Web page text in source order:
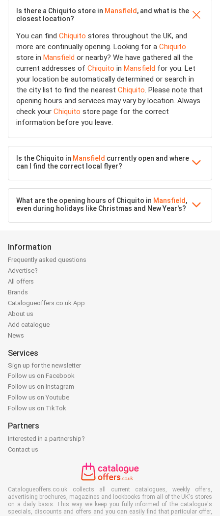
Is there a Chiquito store in Mansfield , and what is the
closest location?
You can find Chiquito stores throughout the UK, and
more are continually opening. Looking for a Chiquito
store in Mansfield or nearby? We have gathered all the
current addresses of Chiquito in Mansfield for you. Let
your location be automatically determined or search in
the city list to find the nearest Chiquito. Please note that
opening hours and services may vary by location. Always
check your Chiquito store page for the correct
information before you leave.
Is the Chiquito in Mansfield currently open and where
can I find the correct local flyer?
What are the opening hours of Chiquito in Mansfield ,
even during holidays like Christmas and New Year's?
Information
Frequently asked questions
Advertise?
All offers
Brands
Catalogueoffers.co.uk App
About us
Add catalogue
News
Services
Sign up for the newsletter
Follow us on Facebook
Follow us on Instagram
Follow us on Youtube
Follow us on TikTok
Partners
Interested in a partnership?
Contact us
Catalogueoffers.co.uk collects all current catalogues, weekly offers,
advertising brochures, magazines and lookbooks from all of the UK's stores
on a daily basis. This way we keep you fully informed of the catalogue's
specials, discounts and offers and you can easily find that particular offer,